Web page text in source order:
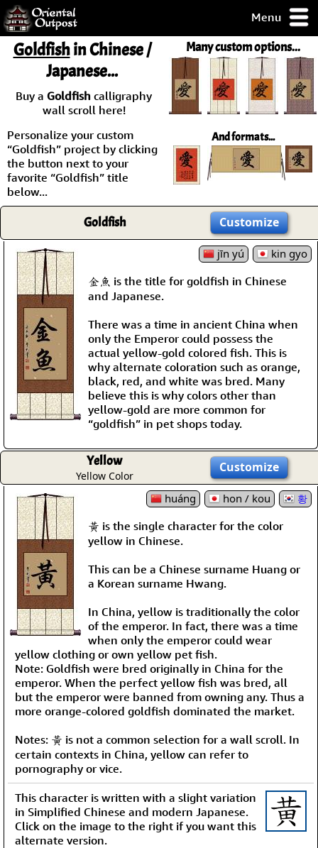
Menu
but you
some of my
Day
Guarantee!
Checkout
Many custom options...
And formats...
Goldfishin Chinese /
Japanese...
Buy a Goldfish calligraphy
wall scroll here!
Personalize your custom
“Goldfish” project by clicking
the button next to your
favorite “Goldfish” title
below...
Goldfish Customize
jīn yú
kin gyo
金魚 is the title for goldfish in Chinese
and Japanese.
There was a time in ancient China when
only the Emperor could possess the
actual yellow-gold colored fish. This is
why alternate coloration such as orange,
black, red, and white was bred. Many
believe this is why colors other than
yellow-gold are more common for
“goldfish” in pet shops today.
Yellow
Yellow Color
Customize
huáng hon / kou 황
黃 is the single character for the color
yellow in Chinese.
This can be a Chinese surname Huang or
a Korean surname Hwang.
In China, yellow is traditionally the color
of the emperor. In fact, there was a time
when only the emperor could wear
yellow clothing or own yellow pet fish.
Note: Goldfish were bred originally in China for the
emperor. When the perfect yellow fish was bred, all
but the emperor were banned from owning any. Thus a
more orange-colored goldfish dominated the market.
Notes: 黃 is not a common selection for a wall scroll. In
certain contexts in China, yellow can refer to
pornography or vice.
This character is written with a slight variation
in Simplified Chinese and modern Japanese.
Click on the image to the right if you want this
alternate version.